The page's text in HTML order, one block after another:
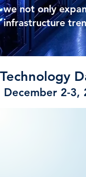
we not only
infrastructure
Technology
December 2-3,